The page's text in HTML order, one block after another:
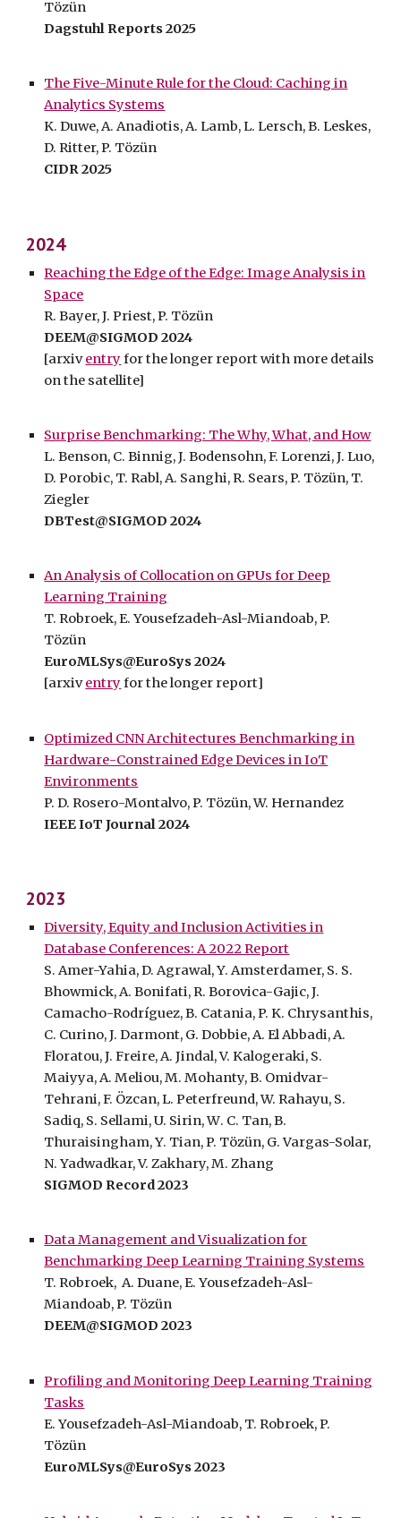
Tözün
Dagstuhl Reports 2025
The Five-Minute Rule for the Cloud: Caching in
Analytics Systems
K. Duwe, A. Anadiotis, A. Lamb, L. Lersch, B. Leskes,
D. Ritter, P. Tözün
CIDR 2025
2024
Reaching the Edge of the Edge: Image Analysis in
Space
R. Bayer, J. Priest, P. Tözün
DEEM@SIGMOD2024
[arxiventryfor the longer report with more details
on the satellite]
Surprise Benchmarking: The Why, What, and How
L. Benson, C. Binnig, J. Bodensohn, F. Lorenzi, J. Luo,
D. Porobic, T. Rabl, A. Sanghi, R. Sears, P. Tözün, T.
Ziegler
DBTest@SIGMOD 2024
An Analysis of Collocation on GPUs for Deep
Learning Training
T. Robroek, E. Yousefzadeh-Asl-Miandoab, P.
Tözün
EuroMLSys@EuroSys2024
[arxiventryfor the longer report]
Optimized CNN Architectures Benchmarking in
Hardware-Constrained Edge Devices in IoT
Environments
P. D. Rosero-Montalvo, P. Tözün, W. Hernandez
IEEE IoT Journal 2024
2023
Diversity, Equity and Inclusion Activities in
Database Conferences: A 2022 Report
S. Amer-Yahia, D. Agrawal, Y. Amsterdamer, S. S.
Bhowmick, A. Bonifati, R. Borovica-Gajic, J.
Camacho-Rodríguez, B. Catania, P. K. Chrysanthis,
C. Curino, J. Darmont, G. Dobbie, A. El Abbadi, A.
Floratou, J. Freire, A. Jindal, V. Kalogeraki, S.
Maiyya, A. Meliou, M. Mohanty, B. Omidvar-
Tehrani, F. Özcan, L. Peterfreund, W. Rahayu, S.
Sadiq, S. Sellami, U. Sirin, W. C. Tan, B.
Thuraisingham, Y. Tian, P. Tözün, G. Vargas-Solar,
N. Yadwadkar, V. Zakhary, M. Zhang
SIGMOD Record 2023
Data Management and Visualization for
Benchmarking Deep Learning Training Systems
T. Robroek, A. Duane, E. Yousefzadeh-Asl-
Miandoab, P. Tözün
DEEM@SIGMOD 2023
Profiling and Monitoring Deep Learning Training
Tasks
E. Yousefzadeh-Asl-Miandoab, T. Robroek,P.
Tözün
EuroMLSys@EuroSys2023